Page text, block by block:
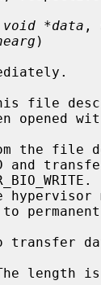
void *data ,
)
file
the file
transfer
length